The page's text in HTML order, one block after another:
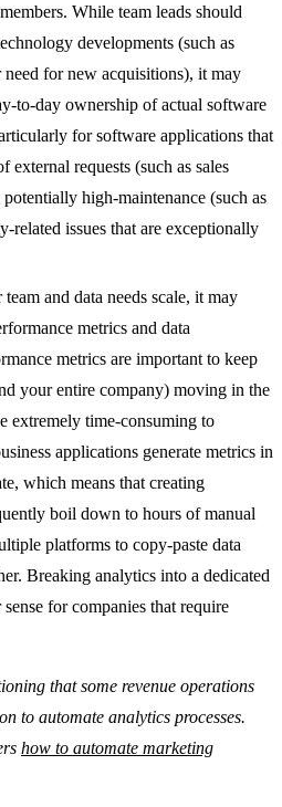
While team leads should
developments (such as
need for new acquisitions), it may
to-day ownership of actual software
for software applications that
external requests (such as sales
high-maintenance (such as
related issues that are exceptionally
and data needs scale, it may
metrics and data
metrics are important to keep
your entire company) moving in the
extremely time-consuming to
applications generate metrics in
which means that creating
boil down to hours of manual
platforms to copy-paste data
Breaking analytics into a dedicated
for companies that require
that some revenue operations
to automate analytics processes.
how to automate marketing